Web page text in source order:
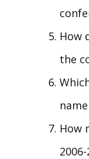
How
the
How